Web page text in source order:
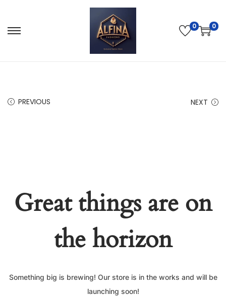
0 0
PREVIOUS NEXT
Great things are on
the horizon
Something big is brewing! Our store is in the works and will be
launching soon!